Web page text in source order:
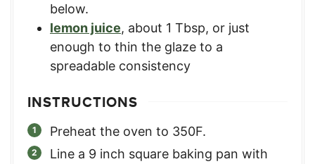
below.
lemon juice, about 1 Tbsp, or just
enough to thin the glaze to a
spreadable consistency
INSTRUCTIONS
Preheat the oven to 350F.
Line a 9 inch square baking pan with